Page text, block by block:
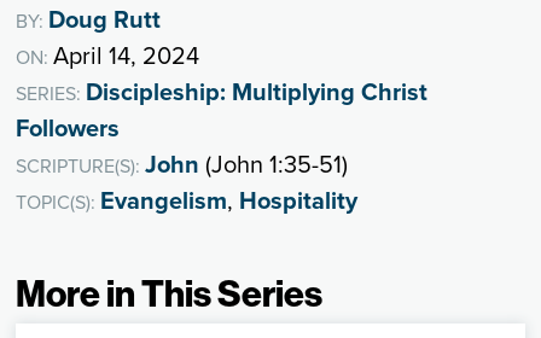
BY: Doug Rutt
ON:April 14, 2024
SERIES: Discipleship: Multiplying Christ
Followers
SCRIPTURE(S):John (John 1:35-51)
TOPIC(S): Evangelism, Hospitality
More in This Series